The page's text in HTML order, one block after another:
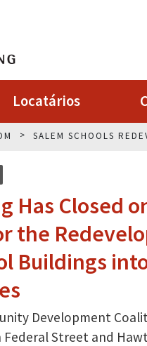
Locatários
SALEM SCHOOLS
Has Closed
the
Buildings
Development
Federal Street and